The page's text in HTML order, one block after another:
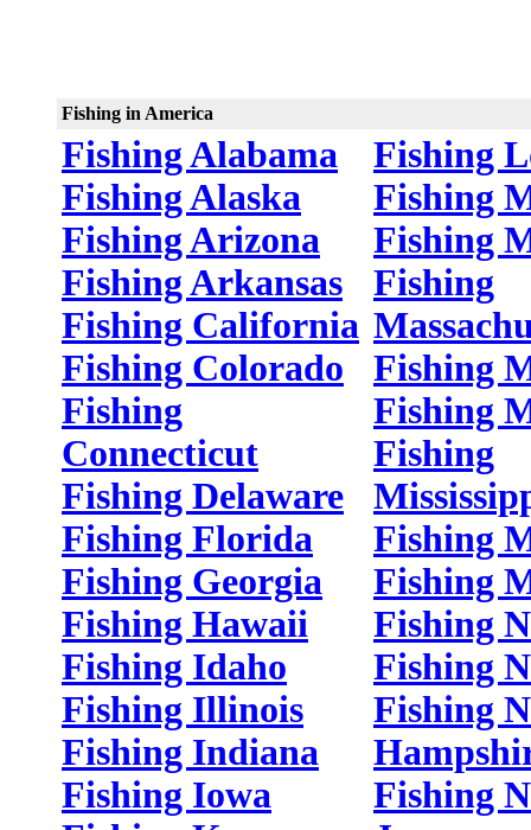
Fishing in America
Fishing Alabama
Fishing Alaska
Fishing Arizona
Fishing Arkansas
Fishing California
Fishing Colorado
Fishing
Connecticut
Fishing Delaware
Fishing Florida
Fishing Georgia
Fishing Hawaii
Fishing Idaho
Fishing Illinois
Fishing Indiana
Fishing Iowa
Fishing
Fishing
Fishing
Fishing
Fishing
Fishing
Fishing
Fishing
Fishing
Fishing
Fishing
Fishing
Fishing